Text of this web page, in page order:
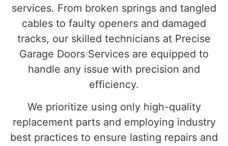
services. From broken springs and tangled
cables to faulty openers and damaged
tracks, our skilled technicians at Precise
Garage Doors Services are equipped to
handle any issue with precision and
efficiency.
We prioritize using only high-quality
replacement parts and employing industry
best practices to ensure lasting repairs and